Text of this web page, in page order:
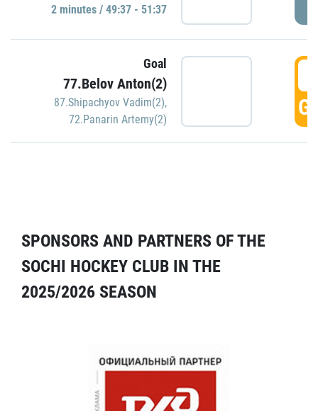
2 minutes / 49:37 - 51:37
Goal
77.Belov Anton(2)
87.Shipachyov Vadim(2),
72.Panarin Artemy(2)
SPONSORS AND PARTNERS OF THE
SOCHI HOCKEY CLUB IN THE
2025/2026 SEASON